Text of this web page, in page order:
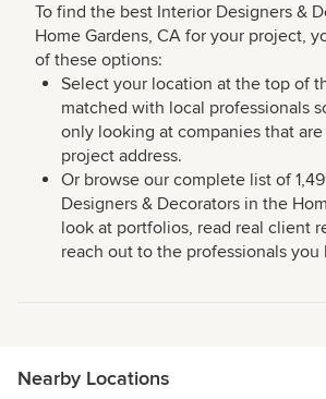
To find the best Interior Designers &
Home Gardens, CA for your project,
of these options:
Select your location at the top of
matched with local professionals
only looking at companies that
project address.
Or browse our complete list of
Designers & Decorators in the
look at portfolios, read real client
reach out to the professionals you
Nearby Locations